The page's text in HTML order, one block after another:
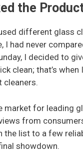
the
different glass
I had never
I decided to
clean; that’s when
market for leading
from
the list to a few
showdown.